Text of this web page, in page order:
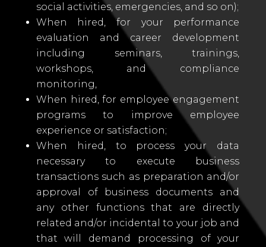
social activities, emergencies, and so on);
When hired, for your performance
evaluation and career development
including seminars, trainings,
workshops, and compliance
monitoring,
When hired, for employee engagement
programs to improve employee
experience or satisfaction;
When hired, to process your data
necessary to execute business
transactions such as preparation and/or
approval of business documents and
any other functions that are directly
related and/or incidental to your job and
that will demand processing of your